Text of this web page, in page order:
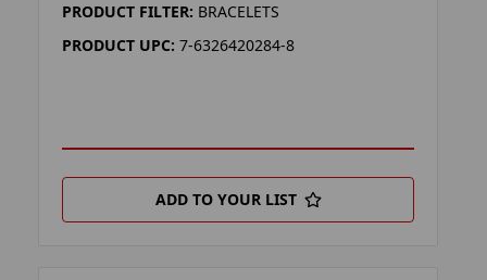
PRODUCT FILTER: BRACELETS
PRODUCT UPC: 7-6326420284-8
ADD TO YOUR LIST